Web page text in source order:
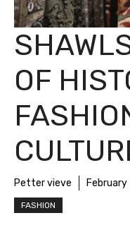
OF
Petter vieve
FASHION